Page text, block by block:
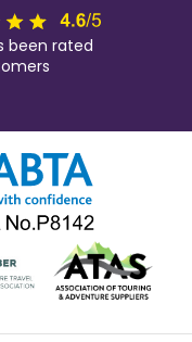
been rated